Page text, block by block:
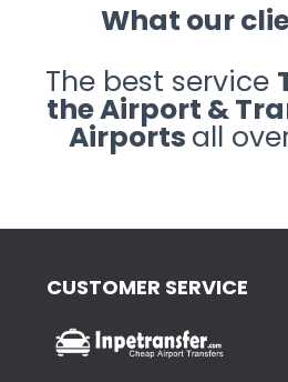
What our
The best service
the Airport &
Airports all
CUSTOMER SERVICE